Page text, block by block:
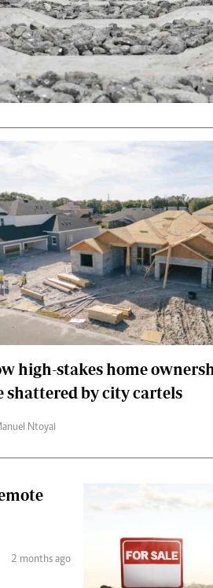
Podcasts
Farmers Market
Agri-Directory
Mkulima Expo 2021
Farmpedia
Politics
The Nairobian
Ten Things
Flash Back
Nairobian
high-stakes home
shattered by city cartels
Ntoyai
2 months ago